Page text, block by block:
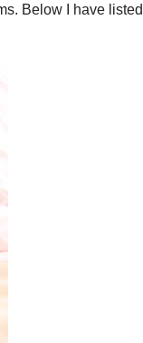
Below I have listed